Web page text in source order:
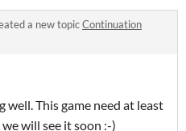
a new topicContinuation
well. This game need at least
will see it soon :-)